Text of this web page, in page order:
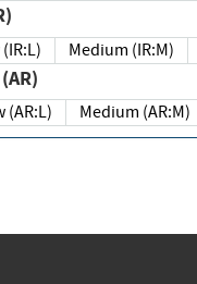
Medium (IR:M)
(AR:L) Medium (AR:M)